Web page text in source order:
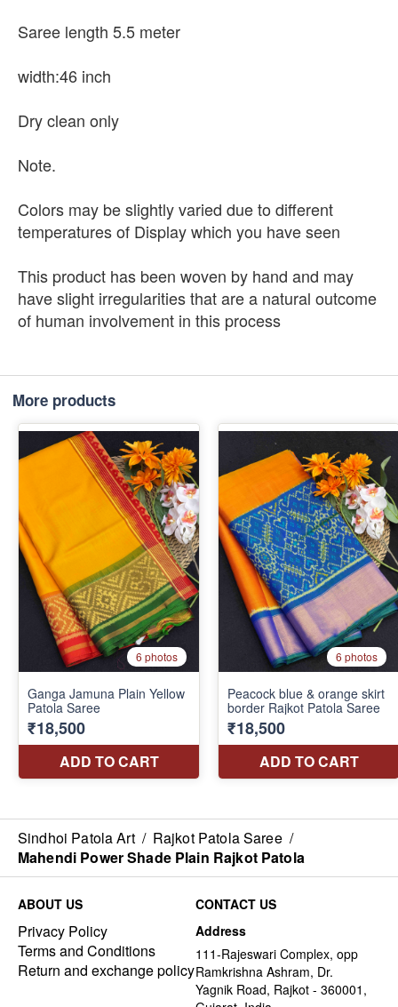
Saree length 5.5 meter
width:46 inch
Dry clean only
Note.
Colors may be slightly varied due to different
temperatures of Display which you have seen
This product has been woven by hand and may
have slight irregularities that are a natural outcome
of human involvement in this process
More products
Sindhoi Patola Art / Rajkot Patola Saree /
Mahendi Power Shade Plain Rajkot Patola
ABOUT US
Privacy Policy
Terms and Conditions
Return and exchange policy
CONTACT US
Address
111-Rajeswari Complex, opp
Ramkrishna Ashram, Dr.
Yagnik Road, Rajkot - 360001,